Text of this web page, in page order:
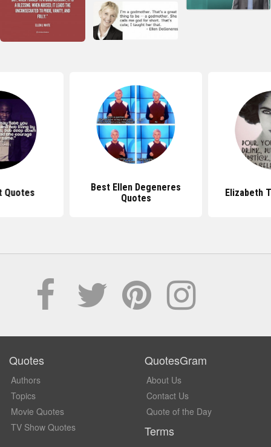
Quotes
Best Ellen Degeneres
Quotes
Elizabeth
Quotes
Authors
Topics
Movie Quotes
TV Show Quotes
QuotesGram
About Us
Contact Us
Quote of the Day
Terms